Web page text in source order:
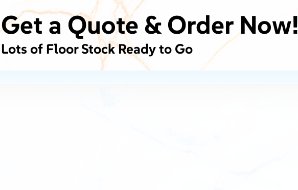
Get a Quote & Order Now!
Lots of Floor Stock Ready to Go